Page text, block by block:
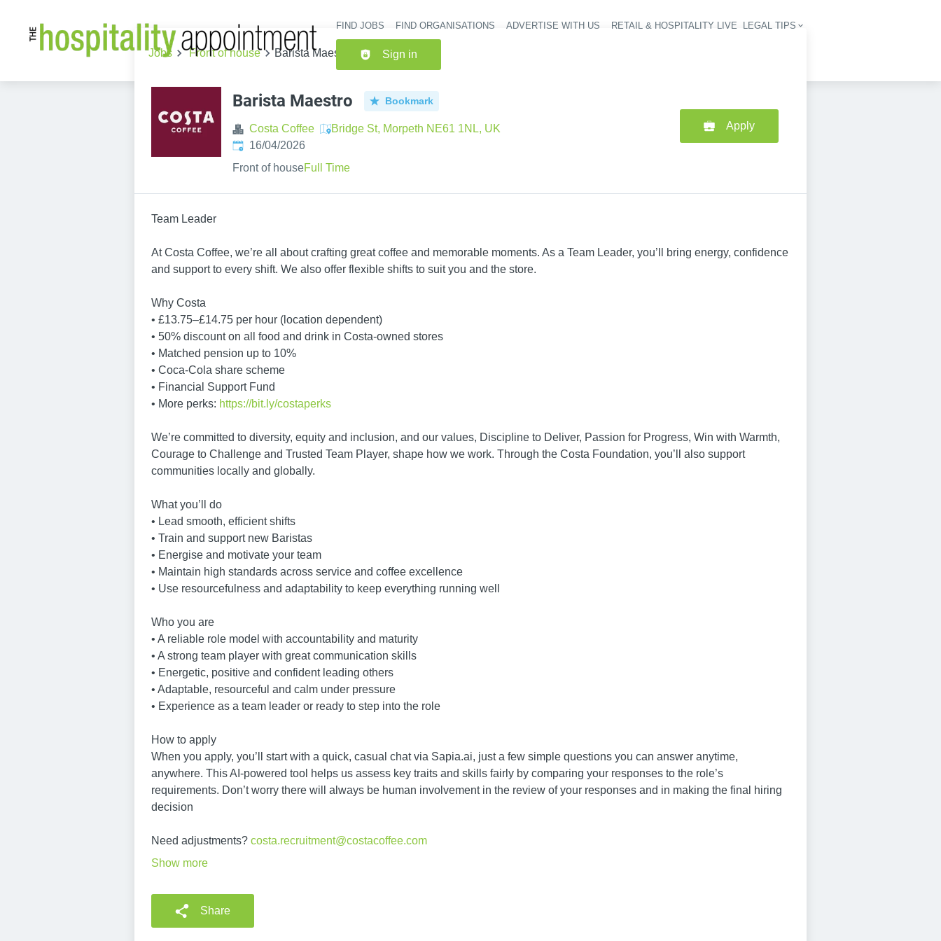
Header navigation
FIND JOBS FIND ORGANISATIONS ADVERTISE WITH US RETAIL & HOSPITALITY LIVE LEGAL TIPS
Sign in
Jobs Front of house Barista Maestro
Barista Maestro Bookmark
Costa Coffee
Bridge St, Morpeth NE61 1NL, UK
Published:
16/04/2026
Front of houseFull Time
Apply
Team Leader
At Costa Coffee, we’re all about crafting great coffee and memorable moments. As a Team Leader, you’ll bring energy, confidence
and support to every shift. We also offer flexible shifts to suit you and the store.
Why Costa
• £13.75–£14.75 per hour (location dependent)
• 50% discount on all food and drink in Costa-owned stores
• Matched pension up to 10%
• Coca-Cola share scheme
• Financial Support Fund
• More perks: https://bit.ly/costaperks
We’re committed to diversity, equity and inclusion, and our values, Discipline to Deliver, Passion for Progress, Win with Warmth,
Courage to Challenge and Trusted Team Player, shape how we work. Through the Costa Foundation, you’ll also support
communities locally and globally.
What you’ll do
• Lead smooth, efficient shifts
• Train and support new Baristas
• Energise and motivate your team
• Maintain high standards across service and coffee excellence
• Use resourcefulness and adaptability to keep everything running well
Who you are
• A reliable role model with accountability and maturity
• A strong team player with great communication skills
• Energetic, positive and confident leading others
• Adaptable, resourceful and calm under pressure
• Experience as a team leader or ready to step into the role
How to apply
When you apply, you’ll start with a quick, casual chat via Sapia.ai, just a few simple questions you can answer anytime,
anywhere. This AI-powered tool helps us assess key traits and skills fairly by comparing your responses to the role’s
requirements. Don’t worry there will always be human involvement in the review of your responses and in making the final hiring
decision
Need adjustments? costa.recruitment@costacoffee.com
Show more
Share